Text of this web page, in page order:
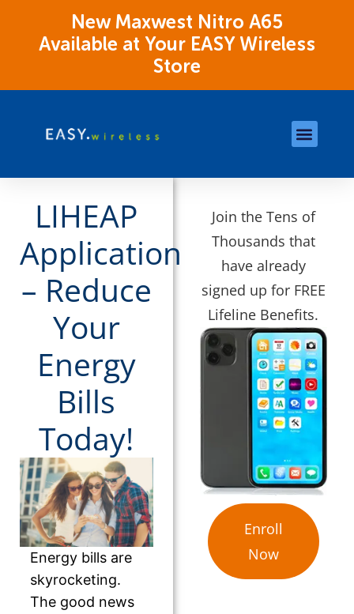
New Maxwest Nitro A65
Available at Your EASY Wireless
Store
LIHEAP
Application
– Reduce
Your
Energy
Bills
Today!
Energy bills are
skyrocketing.
The good news
Join the Tens of
Thousands that
have already
signed up for FREE
Lifeline Benefits.
Enroll
Now